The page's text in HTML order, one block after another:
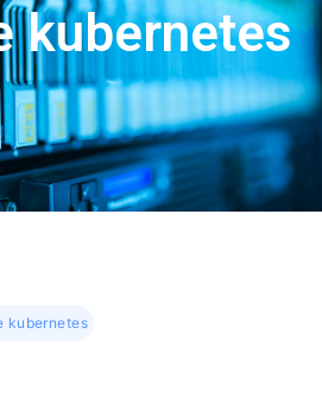
kubernetes
kubernetes